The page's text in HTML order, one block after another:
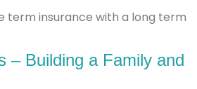
term insurance with a long term
– Building a Family and